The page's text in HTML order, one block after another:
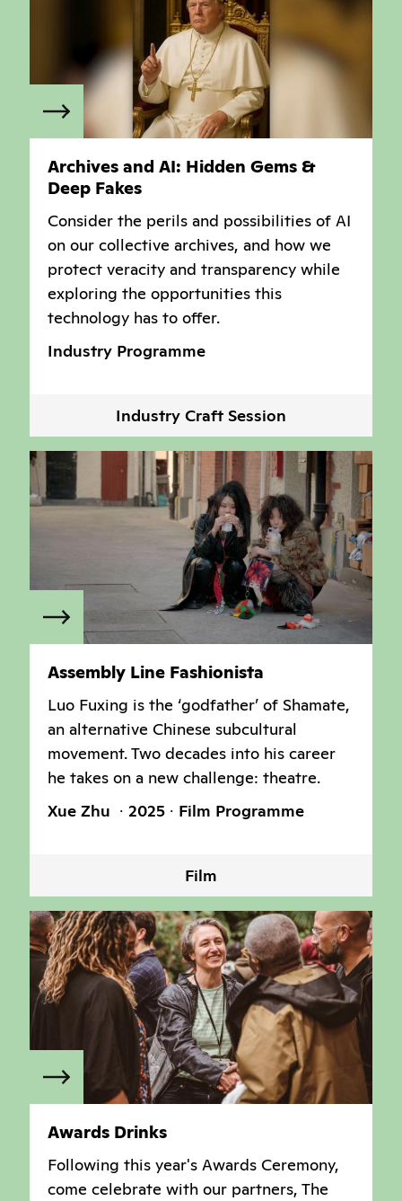
Archives and AI: Hidden Gems &
Deep Fakes
Consider the perils and possibilities of AI
on our collective archives, and how we
protect veracity and transparency while
exploring the opportunities this
technology has to offer.
Industry Programme
Industry Craft Session
Assembly Line Fashionista
Luo Fuxing is the ‘godfather’ of Shamate,
an alternative Chinese subcultural
movement. Two decades into his career
he takes on a new challenge: theatre.
Xue Zhu
2025 Film Programme
Film
Awards Drinks
Following this year's Awards Ceremony,
come celebrate with our partners, The